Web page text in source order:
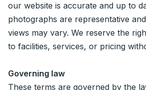
our website is accurate and up to
photographs are representative
views may vary. We reserve the
to facilities, services, or pricing
Governing law
These terms are governed by the